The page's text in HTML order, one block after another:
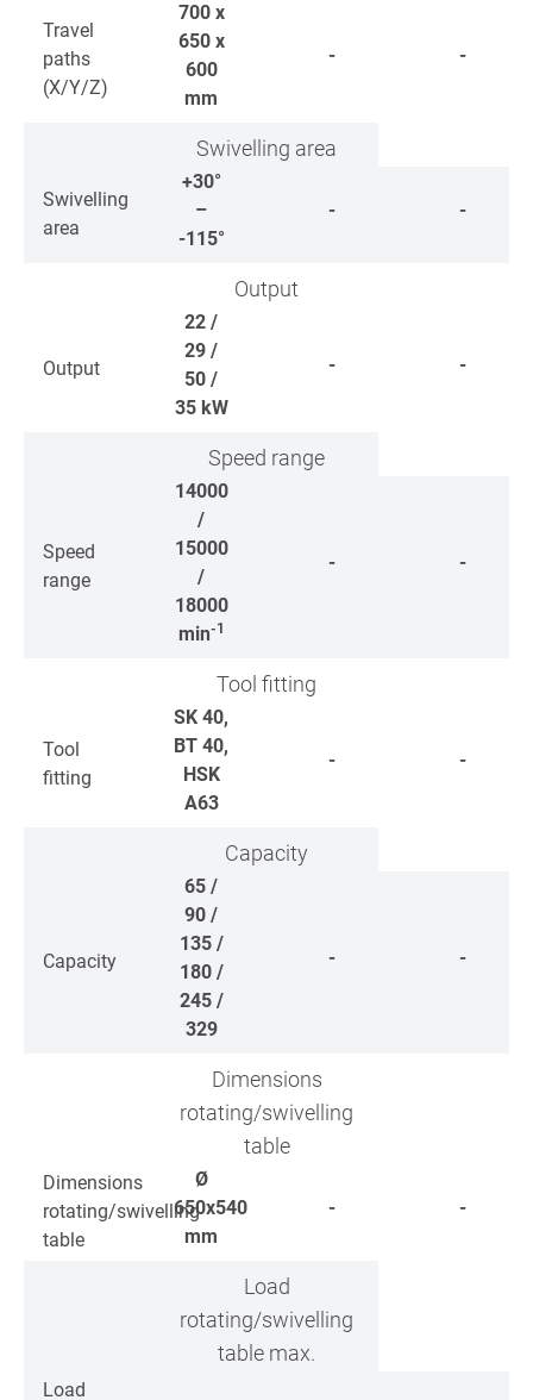
Travel
paths
(X/Y/Z)
700 x
650 x
600
mm
- -
Swivelling area
Swivelling
area
+30°
–
-115°
- -
Output
Output
22 /
29 /
50 /
35 kW
- -
Speed range
Speed
range
14000
/
15000
/
18000
min-1
- -
Tool fitting
Tool
fitting
SK 40,
BT 40,
HSK
A63
- -
Capacity
Capacity
65 /
90 /
135 /
180 /
245 /
329
- -
Dimensions
rotating/swivelling
table
Dimensions
rotating/swivelling
table
Ø
650x540
mm
- -
Load
rotating/swivelling
table max.
Load